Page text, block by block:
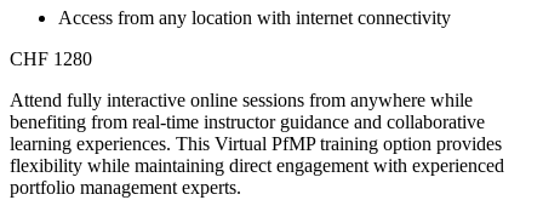
Access from any location with internet connectivity
CHF 1280
Attend fully interactive online sessions from anywhere while
benefiting from real-time instructor guidance and collaborative
learning experiences. This Virtual PfMP training option provides
flexibility while maintaining direct engagement with experienced
portfolio management experts.